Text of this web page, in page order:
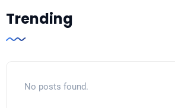
Trending
No posts found.